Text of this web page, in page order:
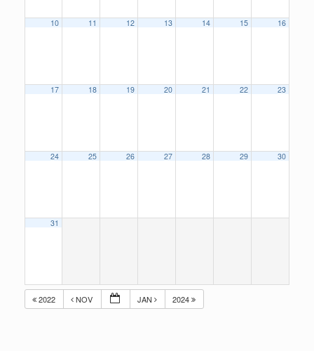
10 11 12 13 14 15 16
17 18 19 20 21 22 23
24 25 26 27 28 29 30
31
2022 NOV JAN 2024